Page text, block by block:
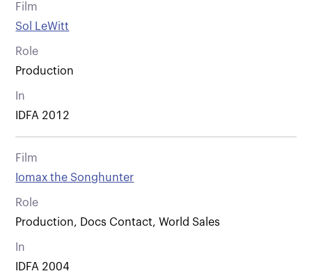
Film
Sol LeWitt
Role
Production
In
IDFA 2012
Film
Iomax the Songhunter
Role
Production, Docs Contact, World Sales
In
IDFA 2004